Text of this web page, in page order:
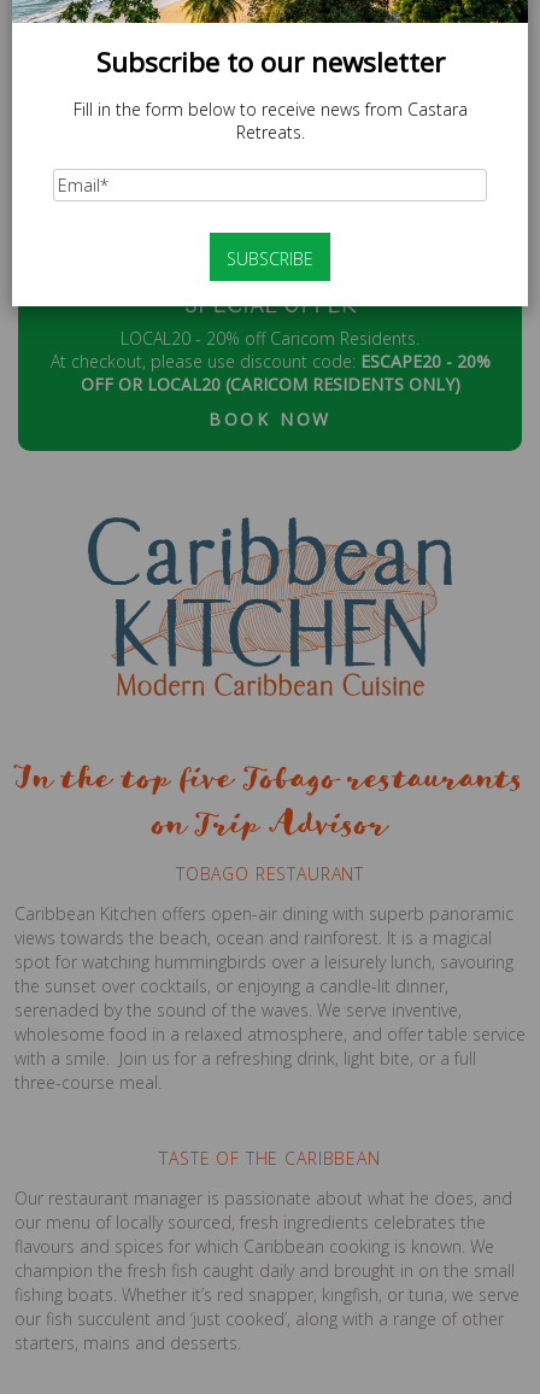
MOC.STAERTERARATSAC@EMIL
SPECIAL OFFER
LOCAL20 - 20% off Caricom Residents.
At checkout, please use discount code: ESCAPE20 - 20%
OFF OR LOCAL20 (CARICOM RESIDENTS ONLY)
BOOK NOW
In the top five Tobago restaurants
on Trip Advisor
TOBAGO RESTAURANT
Caribbean Kitchen offers open-air dining with superb panoramic
views towards the beach, ocean and rainforest. It is a magical
spot for watching hummingbirds over a leisurely lunch, savouring
the sunset over cocktails, or enjoying a candle-lit dinner,
serenaded by the sound of the waves. We serve inventive,
wholesome food in a relaxed atmosphere, and offer table service
with a smile. Join us for a refreshing drink, light bite, or a full
three-course meal.
TASTE OF THE CARIBBEAN
Our restaurant manager is passionate about what he does, and
our menu of locally sourced, fresh ingredients celebrates the
flavours and spices for which Caribbean cooking is known. We
champion the fresh fish caught daily and brought in on the small
fishing boats. Whether it’s red snapper, kingfish, or tuna, we serve
our fish succulent and ‘just cooked’, along with a range of other
starters, mains and desserts.
Subscribe to our newsletter
Fill in the form below to receive news from Castara
Retreats.